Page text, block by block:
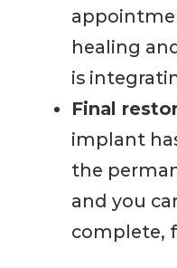
healing
is
Final
implant
the
and you
complete,